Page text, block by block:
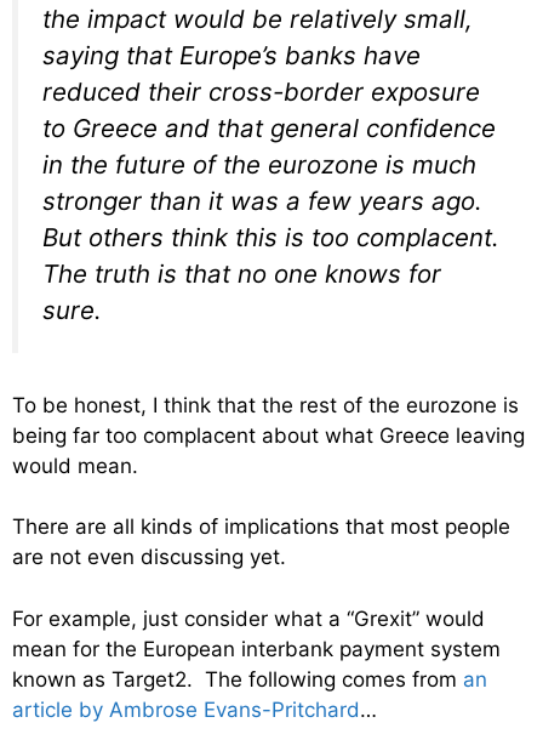
the impact would be relatively small,
saying that Europe’s banks have
reduced their cross-border exposure
to Greece and that general confidence
in the future of the eurozone is much
stronger than it was a few years ago.
But others think this is too complacent.
The truth is that no one knows for
sure.
To be honest, I think that the rest of the eurozone is
being far too complacent about what Greece leaving
would mean.
There are all kinds of implications that most people
are not even discussing yet.
For example, just consider what a “Grexit” would
mean for the European interbank payment system
known as Target2. The following comes from an
article by Ambrose Evans-Pritchard…